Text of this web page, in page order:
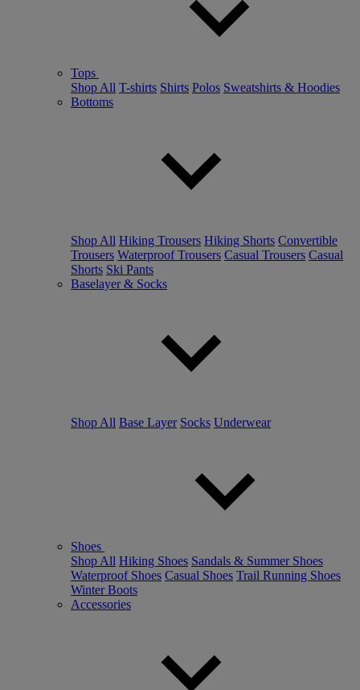
Tops
Shop All T-shirts Shirts Polos Sweatshirts & Hoodies
Bottoms
Shop All Hiking Trousers Hiking Shorts Convertible
Trousers Waterproof Trousers Casual Trousers Casual
Shorts Ski Pants
Baselayer & Socks
Shop All Base Layer Socks Underwear
Shoes
Shop All Hiking Shoes Sandals & Summer Shoes
Waterproof Shoes Casual Shoes Trail Running Shoes
Winter Boots
Accessories